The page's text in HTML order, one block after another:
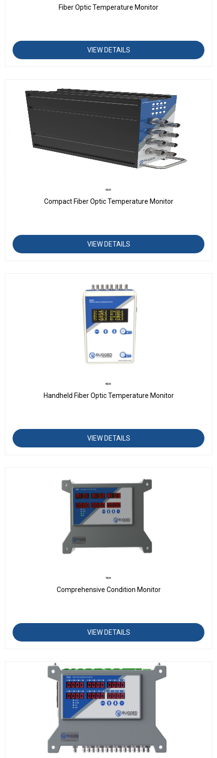
Fiber Optic Temperature Monitor
VIEW DETAILS
O201
Compact Fiber Optic Temperature Monitor
VIEW DETAILS
H201
Handheld Fiber Optic Temperature Monitor
VIEW DETAILS
T401
Comprehensive Condition Monitor
VIEW DETAILS